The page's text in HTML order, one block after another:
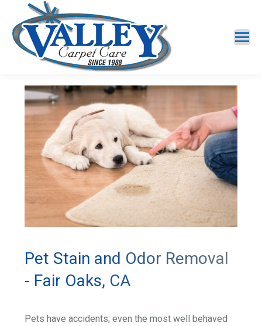
Pet Stain and Odor Removal
- Fair Oaks, CA
Pets have accidents; even the most well behaved